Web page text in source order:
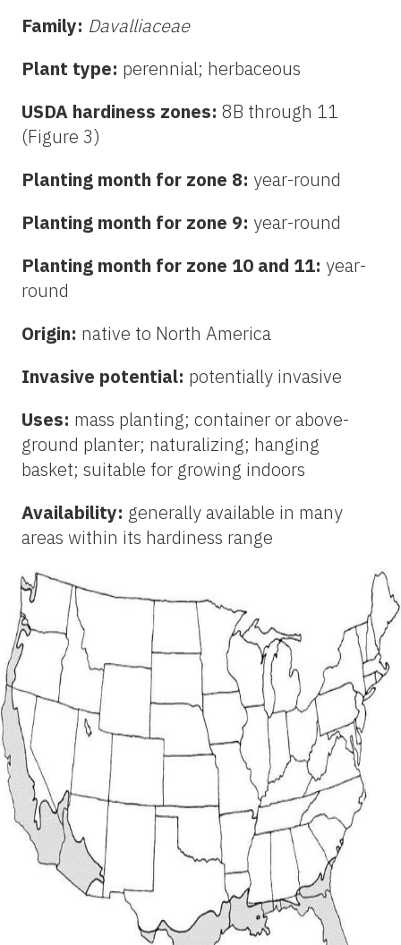
Family: Davalliaceae
Plant type: perennial; herbaceous
USDA hardiness zones: 8B through 11
(Figure 3)
Planting month for zone 8: year-round
Planting month for zone 9: year-round
Planting month for zone 10 and 11: year-
round
Origin: native to North America
Invasive potential: potentially invasive
Uses: mass planting; container or above-
ground planter; naturalizing; hanging
basket; suitable for growing indoors
Availability: generally available in many
areas within its hardiness range